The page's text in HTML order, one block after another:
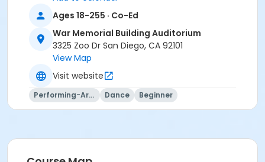
pants/shorts. No jeans allowed at any time. Hair tied
back and out of the eyes. Appropriate shoes required.
See instructor for more detailed information.
No classes: City Holidays
Please be advised that parents will not be allowed in
the dance room to watch classes as it is disruptive to
the students dancing. Parents may be allowed to
watch the last 5 minutes of class only – per instructor
discretion.
Office: 619-235-5255 (Monday-Friday 9:00am-
Ages 18-255 · Co-Ed
War Memorial Building Auditorium
3325 Zoo Dr San Diego, CA 92101
View Map
Visit website
Performing-Arts Dance Beginner